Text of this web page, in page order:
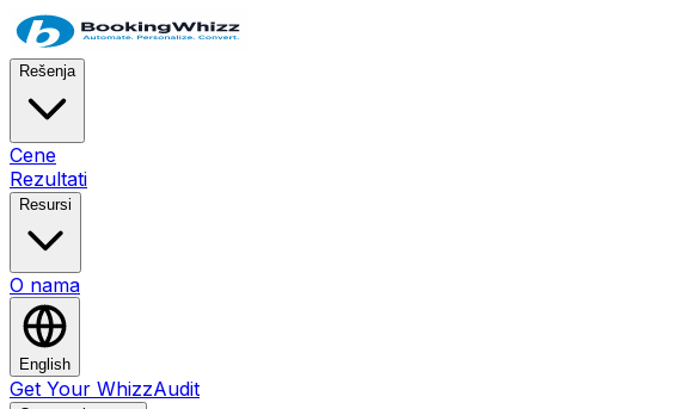
Rešenja
Cene
Rezultati
Resursi
O nama
English
Get Your WhizzAudit